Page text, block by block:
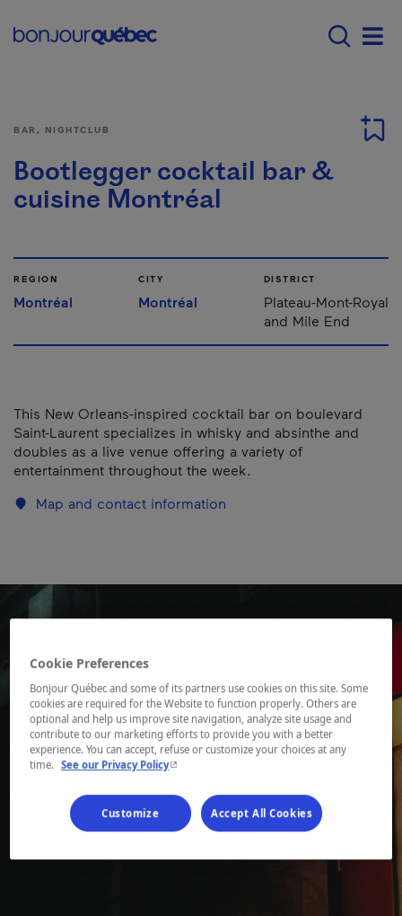
Main navigation -
BAR, NIGHTCLUB
Bootlegger cocktail bar &
cuisine Montréal
REGION
Montréal
CITY
Montréal
DISTRICT
Plateau-Mont-Royal
and Mile End
This New Orleans-inspired cocktail bar on boulevard
Saint-Laurent specializes in whisky and absinthe and
doubles as a live venue offering a variety of
entertainment throughout the week.
Map and contact information
Cookie Preferences
Bonjour Québec and some of its partners use cookies on this site. Some
cookies are required for the Website to function properly. Others are
optional and help us improve site navigation, analyze site usage and
contribute to our marketing efforts to provide you with a better
experience. You can accept, refuse or customize your choices at any
time.
See our Privacy Policy- This hyperlink will open in a new window.
Customize Accept All Cookies